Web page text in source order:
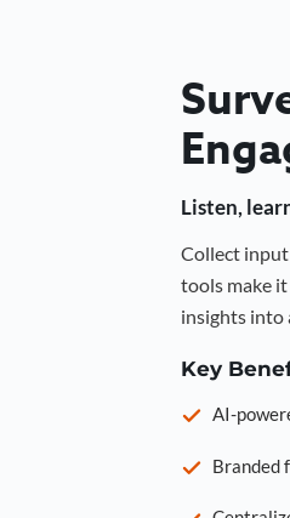
Listen,
Collect
tools make
insights into
Key
AI-
Branded